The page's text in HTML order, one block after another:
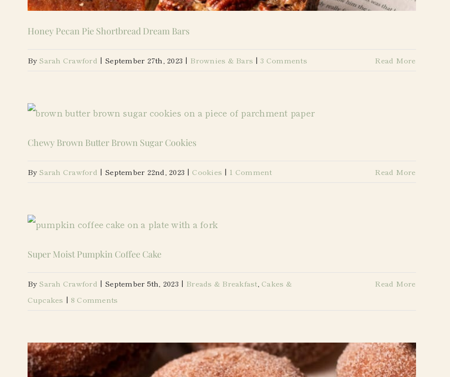
Honey Pecan Pie Shortbread Dream Bars
By Sarah Crawford | September 27th, 2023 | Brownies & Bars | 3 Comments Read More
Chewy Brown Butter Brown Sugar Cookies
By Sarah Crawford | September 22nd, 2023 | Cookies | 1 Comment Read More
Super Moist Pumpkin Coffee Cake
By Sarah Crawford | September 5th, 2023 | Breads & Breakfast Cakes &
Cupcakes | 8 Comments
Read More